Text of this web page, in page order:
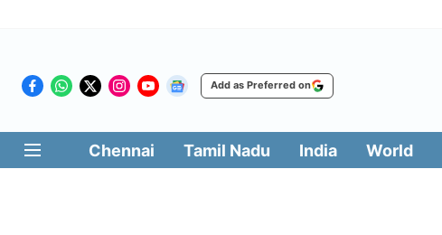
Add as Preferred on
Chennai Tamil Nadu India World